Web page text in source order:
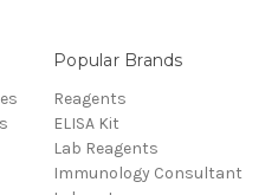
Popular Brands
Reagents
ELISA Kit
Lab Reagents
Immunology Consultant